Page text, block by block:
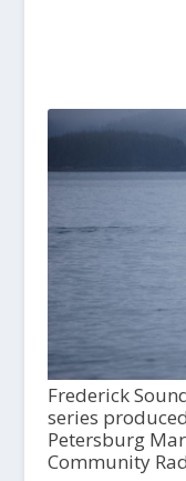
Frederick
series
Petersburg
Community